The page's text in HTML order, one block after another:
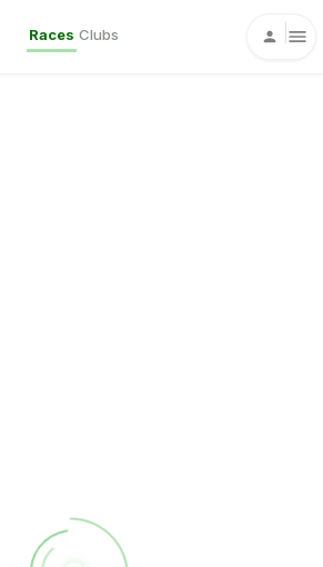
Races Clubs